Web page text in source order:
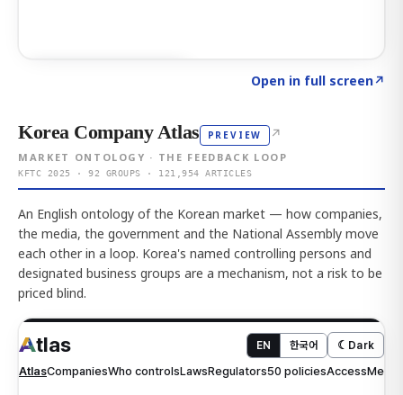
Open in full screen↗
Korea Company Atlas PREVIEW ↗
MARKET ONTOLOGY · THE FEEDBACK LOOP
KFTC 2025 · 92 GROUPS · 121,954 ARTICLES
An English ontology of the Korean market — how companies,
the media, the government and the National Assembly move
each other in a loop. Korea's named controlling persons and
designated business groups are a mechanism, not a risk to be
priced blind.